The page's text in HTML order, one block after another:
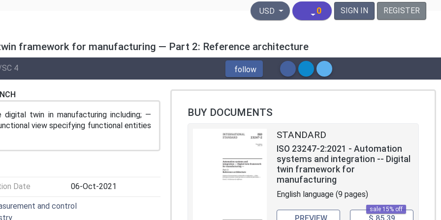
United States Dollar
USD 0 SIGN IN REGISTER
framework for manufacturing — Part 2: Reference architecture
4 follow
twin in manufacturing including; —
view specifying functional entities
Date 06-Oct-2021
and control
BUY DOCUMENTS
STANDARD
ISO 23247-2:2021 - Automation
systems and integration -- Digital
twin framework for
manufacturing
English language (9 pages)
sale 15% off
PREVIEW $ 85.39